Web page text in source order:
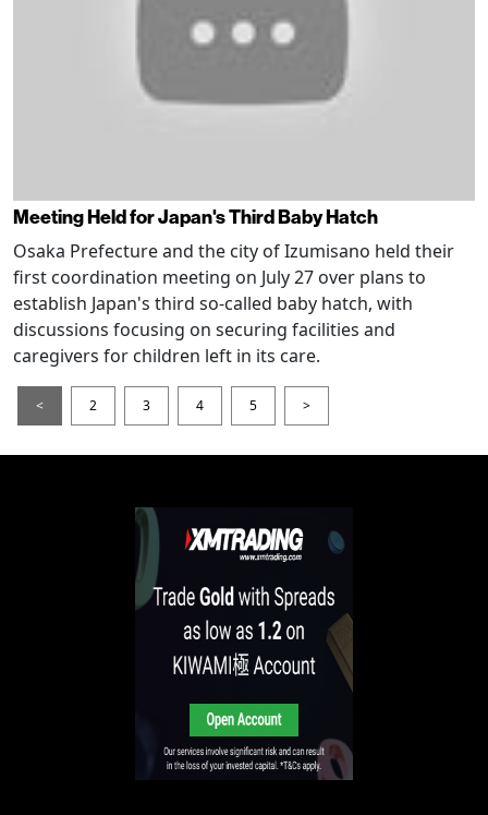
Meeting Held for Japan's Third Baby Hatch
Osaka Prefecture and the city of Izumisano held their
first coordination meeting on July 27 over plans to
establish Japan's third so-called baby hatch, with
discussions focusing on securing facilities and
caregivers for children left in its care.
< 2 3 4 5 >